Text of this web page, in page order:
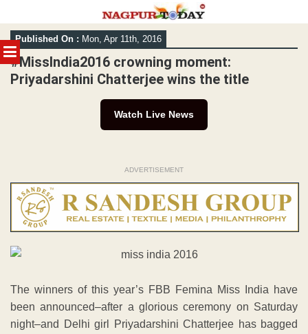
MENU
Skip
to
content
Published On : Mon, Apr 11th, 2016
#MissIndia2016 crowning moment:
Priyadarshini Chatterjee wins the title
Watch Live News
ADVERTISEMENT
The winners of this year’s FBB Femina Miss India have
been announced–after a glorious ceremony on Saturday
night–and Delhi girl Priyadarshini Chatterjee has bagged